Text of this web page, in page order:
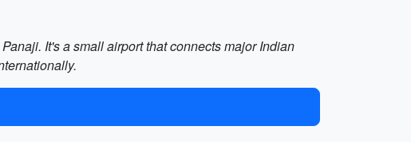
It's a small airport that connects major Indian